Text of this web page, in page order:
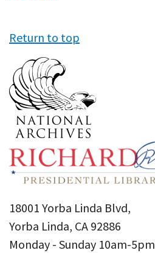
Return to top
18001 Yorba Linda Blvd,
Yorba Linda, CA 92886
Monday - Sunday 10am-5pm